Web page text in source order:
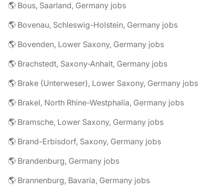
🌎 Bous, Saarland, Germany jobs
🌎 Bovenau, Schleswig-Holstein, Germany jobs
🌎 Bovenden, Lower Saxony, Germany jobs
🌎 Brachstedt, Saxony-Anhalt, Germany jobs
🌎 Brake (Unterweser), Lower Saxony, Germany jobs
🌎 Brakel, North Rhine-Westphalia, Germany jobs
🌎 Bramsche, Lower Saxony, Germany jobs
🌎 Brand-Erbisdorf, Saxony, Germany jobs
🌎 Brandenburg, Germany jobs
🌎 Brannenburg, Bavaria, Germany jobs